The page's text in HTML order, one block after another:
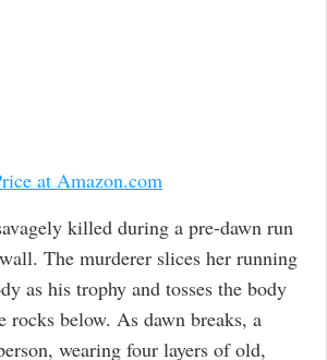
at Amazon.com
killed during a pre-dawn run
The murderer slices her running
as his trophy and tosses the body
rocks below. As dawn breaks, a
wearing four layers of old,